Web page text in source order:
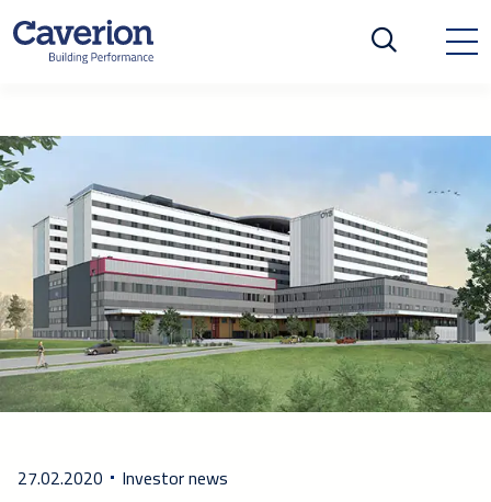
27.02.2020 Investor news